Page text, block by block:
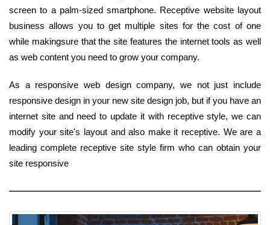
screen to a palm-sized smartphone. Receptive website layout
business allows you to get multiple sites for the cost of one
while makingsure that the site features the internet tools as well
as web content you need to grow your company.
As a responsive web design company, we not just include
responsive design in your new site design job, but if you have an
internet site and need to update it with receptive style, we can
modify your site's layout and also make it receptive. We are a
leading complete receptive site style firm who can obtain your
site responsive